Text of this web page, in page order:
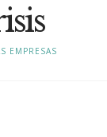
EMPRESAS